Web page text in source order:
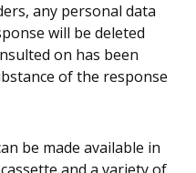
any personal data
will be deleted
on has been
of the response
be made available in